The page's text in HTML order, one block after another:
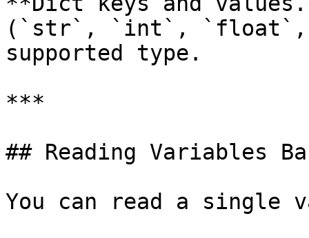
(`str`, `int`, `float`,
supported type.
***
## Reading Variables
You can read a single